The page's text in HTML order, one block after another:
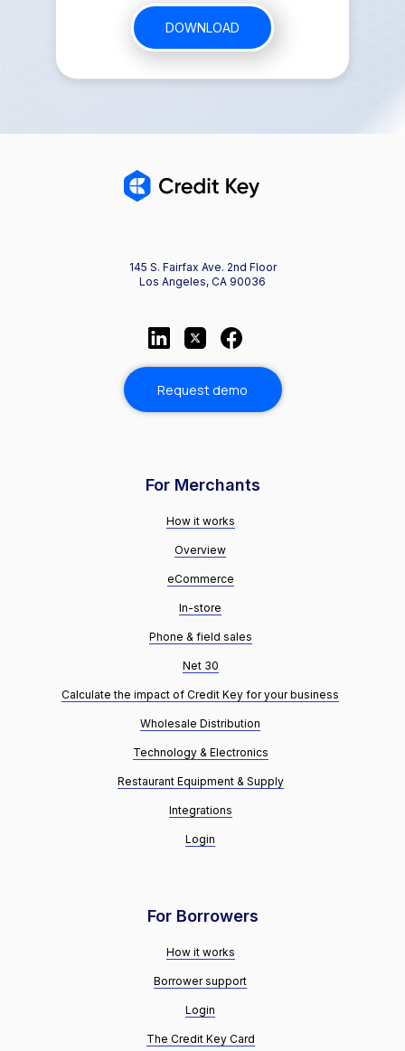
145 S. Fairfax Ave. 2nd Floor
Los Angeles, CA 90036
Request demo
For Merchants
How it works
Overview
eCommerce
In-store
Phone & field sales
Net 30
Calculate the impact of Credit Key for your business
Wholesale Distribution
Technology & Electronics
Restaurant Equipment & Supply
Integrations
Login
For Borrowers
How it works
Borrower support
Login
The Credit Key Card